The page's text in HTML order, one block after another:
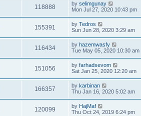
118888 by selimgunay
Mon Jul 27, 2020 10:43 pm
155391 by Tedros
Sun Jun 28, 2020 3:29 am
116434 by hazemwasfy
Tue May 05, 2020 10:30 am
151056 by farhadsevom
Sat Jan 25, 2020 12:20 am
166357 by karbinan
Thu Jan 16, 2020 5:02 am
120099 by HajMaf
Thu Oct 24, 2019 6:24 pm